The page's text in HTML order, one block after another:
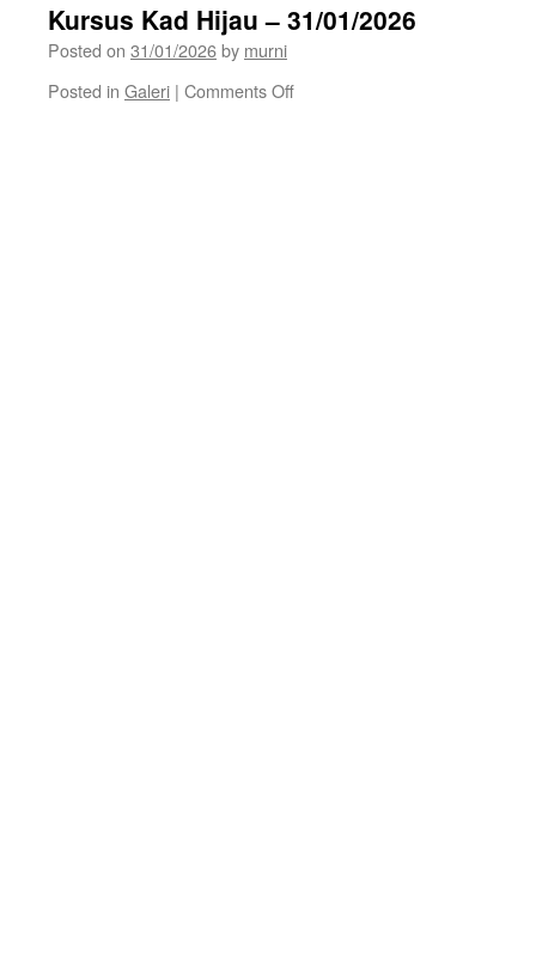
Kursus Kad Hijau – 31/01/2026
Posted on 31/01/2026by murni
Posted in Galeri | Comments Offon